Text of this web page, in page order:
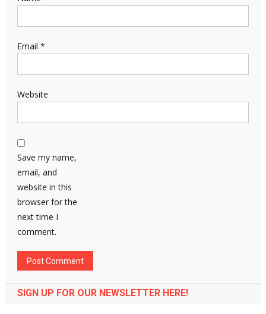
Email *
Website
Save my name,
email, and
website in this
browser for the
next time I
comment.
SIGN UP FOR OUR NEWSLETTER HERE!